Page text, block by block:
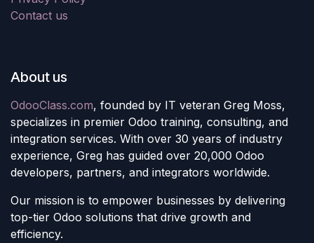
Contact us
About us
OdooClass.com, founded by IT veteran Greg Moss,
specializes in premier Odoo training, consulting, and
integration services. With over 30 years of industry
experience, Greg has guided over 20,000 Odoo
developers, partners, and integrators worldwide.
Our mission is to empower businesses by delivering
top-tier Odoo solutions that drive growth and
efficiency.